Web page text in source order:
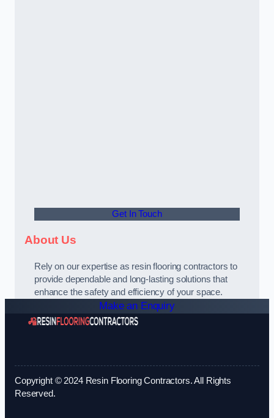
Get In Touch
About Us
Rely on our expertise as resin flooring contractors to
provide dependable and long-lasting solutions that
enhance the safety and efficiency of your space.
Make an Enquiry
Copyright © 2024 Resin Flooring Contractors. All Rights
Reserved.